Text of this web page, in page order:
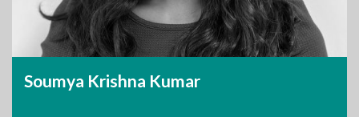
Soumya Krishna Kumar